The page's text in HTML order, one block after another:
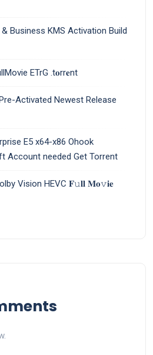
Business KMS Activation Build
ETrG .t𝐨rr𝐞nt
Activated Newest Release
E5 x64-x86 Ohook
Account needed Gеt Torrent
Vision HEVC 𝐅𝚞𝐥𝐥 𝐌𝐨𝚟𝐢𝐞